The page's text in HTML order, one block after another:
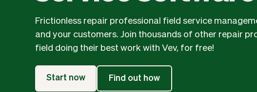
Frictionless repair professional field service
and your customers. Join thousands of other repair
field doing their best work with Vev, for free!
Start now Find out how